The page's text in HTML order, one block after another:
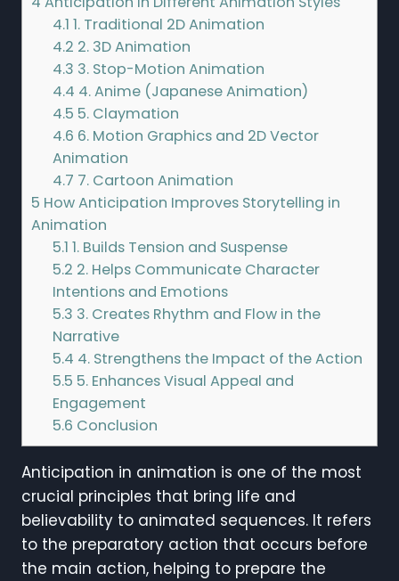
4.1 1. Traditional 2D Animation
4.2 2. 3D Animation
4.3 3. Stop-Motion Animation
4.4 4. Anime (Japanese Animation)
4.5 5. Claymation
4.6 6. Motion Graphics and 2D Vector
Animation
4.7 7. Cartoon Animation
5 How Anticipation Improves Storytelling in
Animation
5.1 1. Builds Tension and Suspense
5.2 2. Helps Communicate Character
Intentions and Emotions
5.3 3. Creates Rhythm and Flow in the
Narrative
5.4 4. Strengthens the Impact of the Action
5.5 5. Enhances Visual Appeal and
Engagement
5.6 Conclusion
Anticipation in animation is one of the most
crucial principles that bring life and
believability to animated sequences. It refers
to the preparatory action that occurs before
the main action, helping to prepare the